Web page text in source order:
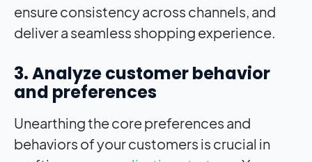
ensure consistency across channels, and
deliver a seamless shopping experience.
3. Analyze customer behavior
and preferences
Unearthing the core preferences and
behaviors of your customers is crucial in